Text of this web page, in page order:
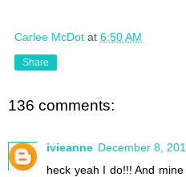
Carlee McDot at 6:50 AM
Share
136 comments:
ivieanne December 8,
heck yeah I do!!! And